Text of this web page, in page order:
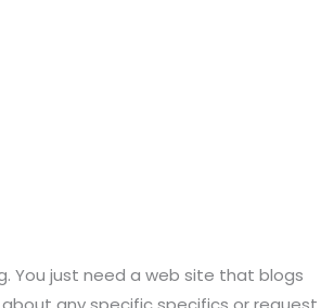
You just need a web site that blogs